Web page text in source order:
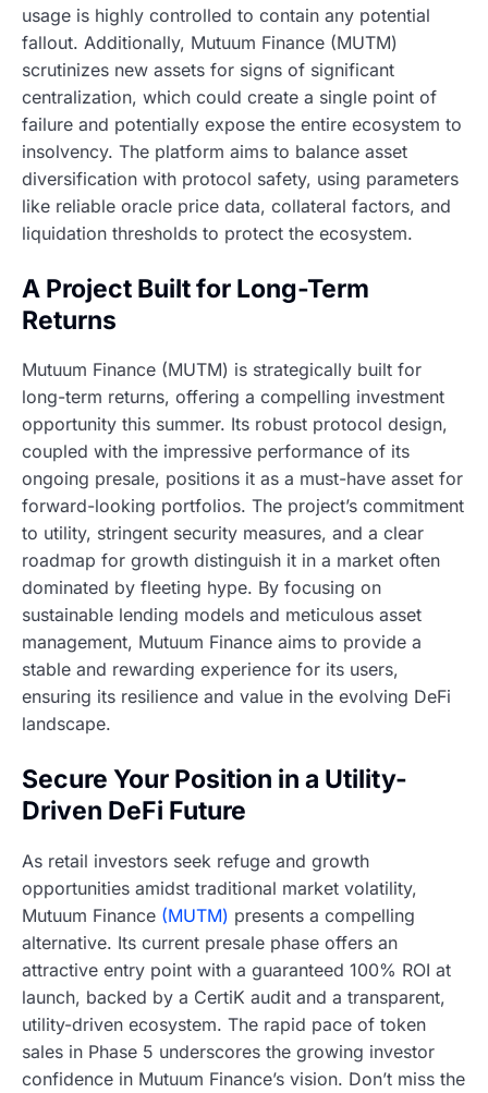
usage is highly controlled to contain any potential
fallout. Additionally, Mutuum Finance (MUTM)
scrutinizes new assets for signs of significant
centralization, which could create a single point of
failure and potentially expose the entire ecosystem to
insolvency. The platform aims to balance asset
diversification with protocol safety, using parameters
like reliable oracle price data, collateral factors, and
liquidation thresholds to protect the ecosystem.
A Project Built for Long-Term
Returns
Mutuum Finance (MUTM) is strategically built for
long-term returns, offering a compelling investment
opportunity this summer. Its robust protocol design,
coupled with the impressive performance of its
ongoing presale, positions it as a must-have asset for
forward-looking portfolios. The project’s commitment
to utility, stringent security measures, and a clear
roadmap for growth distinguish it in a market often
dominated by fleeting hype. By focusing on
sustainable lending models and meticulous asset
management, Mutuum Finance aims to provide a
stable and rewarding experience for its users,
ensuring its resilience and value in the evolving DeFi
landscape.
Secure Your Position in a Utility-
Driven DeFi Future
As retail investors seek refuge and growth
opportunities amidst traditional market volatility,
Mutuum Finance (MUTM) presents a compelling
alternative. Its current presale phase offers an
attractive entry point with a guaranteed 100% ROI at
launch, backed by a CertiK audit and a transparent,
utility-driven ecosystem. The rapid pace of token
sales in Phase 5 underscores the growing investor
confidence in Mutuum Finance’s vision. Don’t miss the